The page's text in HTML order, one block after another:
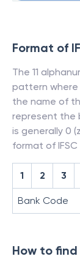
Format of
The 11
pattern
the name of
represent the
is generally 0
format of
1 2 3
Bank Code
How to find